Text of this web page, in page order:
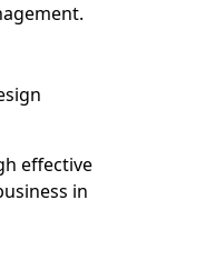
effective
in